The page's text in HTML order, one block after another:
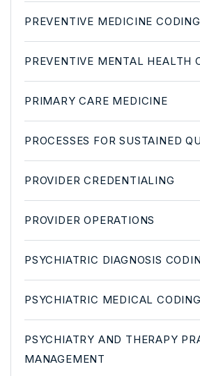
PREVENTIVE MEDICINE CODING
PREVENTIVE MENTAL HEALTH
PRIMARY CARE MEDICINE
PROCESSES FOR SUSTAINED
PROVIDER CREDENTIALING
PROVIDER OPERATIONS
PSYCHIATRIC DIAGNOSIS
PSYCHIATRIC MEDICAL CODING
PSYCHIATRY AND THERAPY
MANAGEMENT